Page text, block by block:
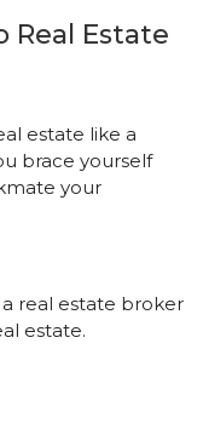
Real Estate
estate like a
brace yourself
your
real estate broker
estate.